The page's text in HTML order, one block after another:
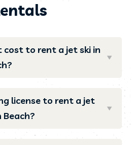
cost to rent a jet ski in
license to rent a jet